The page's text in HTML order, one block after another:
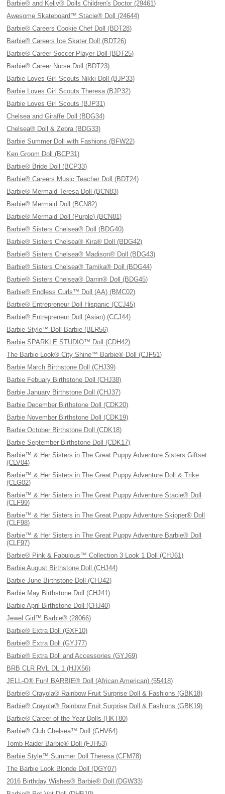
Barbie® and Kelly® Dolls Children's Doctor (29461)
Awesome Skateboard™ Stacie® Doll (24644)
Barbie® Careers Cookie Chef Doll (BDT28)
Barbie® Careers Ice Skater Doll (BDT26)
Barbie® Career Soccer Player Doll (BDT25)
Barbie® Career Nurse Doll (BDT23)
Barbie Loves Girl Scouts Nikki Doll (BJP33)
Barbie Loves Girl Scouts Theresa (BJP32)
Barbie Loves Girl Scouts (BJP31)
Chelsea and Giraffe Doll (BDG34)
Chelsea® Doll & Zebra (BDG33)
Barbie Summer Doll with Fashions (BFW22)
Ken Groom Doll (BCP31)
Barbie® Bride Doll (BCP33)
Barbie® Careers Music Teacher Doll (BDT24)
Barbie® Mermaid Teresa Doll (BCN83)
Barbie® Mermaid Doll (BCN82)
Barbie® Mermaid Doll (Purple) (BCN81)
Barbie® Sisters Chelsea® Doll (BDG40)
Barbie® Sisters Chelsea® Kira® Doll (BDG42)
Barbie® Sisters Chelsea® Madison® Doll (BDG43)
Barbie® Sisters Chelsea® Tamika® Doll (BDG44)
Barbie® Sisters Chelsea® Darrin® Doll (BDG45)
Barbie® Endless Curls™ Doll (AA) (BMC02)
Barbie® Entrepreneur Doll Hispanic (CCJ45)
Barbie® Entrepreneur Doll (Asian) (CCJ44)
Barbie Style™ Doll Barbie (BLR56)
Barbie SPARKLE STUDIO™ Doll (CDH42)
The Barbie Look® City Shine™ Barbie® Doll (CJF51)
Barbie March Birthstone Doll (CHJ39)
Barbie Febuary Birthstone Doll (CHJ38)
Barbie January Birthstone Doll (CHJ37)
Barbie December Birthstone Doll (CDK20)
Barbie November Birthstone Doll (CDK19)
Barbie October Birthstone Doll (CDK18)
Barbie September Birthstone Doll (CDK17)
Barbie™ & Her Sisters in The Great Puppy Adventure Sisters Giftset
(CLV04)
Barbie™ & Her Sisters in The Great Puppy Adventure Doll & Trike
(CLG02)
Barbie™ & Her Sisters in The Great Puppy Adventure Stacie® Doll
(CLF99)
Barbie™ & Her Sisters in The Great Puppy Adventure Skipper® Doll
(CLF98)
Barbie™ & Her Sisters in The Great Puppy Adventure Barbie® Doll
(CLF97)
Barbie® Pink & Fabulous™ Collection 3 Look 1 Doll (CHJ61)
Barbie August Birthstone Doll (CHJ44)
Barbie June Birthstone Doll (CHJ42)
Barbie May Birthstone Doll (CHJ41)
Barbie April Birthstone Doll (CHJ40)
Jewel Girl™ Barbie® (28066)
Barbie® Extra Doll (GXF10)
Barbie® Extra Doll (GYJ77)
Barbie® Extra Doll and Accessories (GYJ69)
BRB CLR RVL DL 1 (HJX56)
JELL-O® Fun! BARBIE® Doll (African American) (55418)
Barbie® Crayola® Rainbow Fruit Surprise Doll & Fashions (GBK18)
Barbie® Crayola® Rainbow Fruit Surprise Doll & Fashions (GBK19)
Barbie® Career of the Year Dolls (HKT80)
Barbie® Club Chelsea™ Doll (GHV64)
Tomb Raider Barbie® Doll (FJH53)
Barbie Style™ Summer Doll Theresa (CFM78)
The Barbie Look Blonde Doll (DGY07)
2016 Birthday Wishes® Barbie® Doll (DGW33)